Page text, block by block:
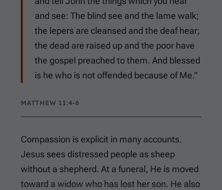
and see: The blind see and the lame walk;
the lepers are cleansed and the deaf hear;
the dead are raised up and the poor have
the gospel preached to them. And blessed
is he who is not offended because of Me."
MATTHEW 11:4-6
Compassion is explicit in many accounts.
Jesus sees distressed people as sheep
without a shepherd. At a funeral, He is moved
toward a widow who has lost her son. He also